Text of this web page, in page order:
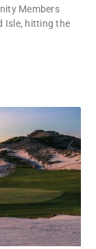
Members
Isle, hitting the